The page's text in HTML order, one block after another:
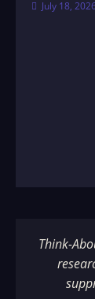
July 18,
Think-